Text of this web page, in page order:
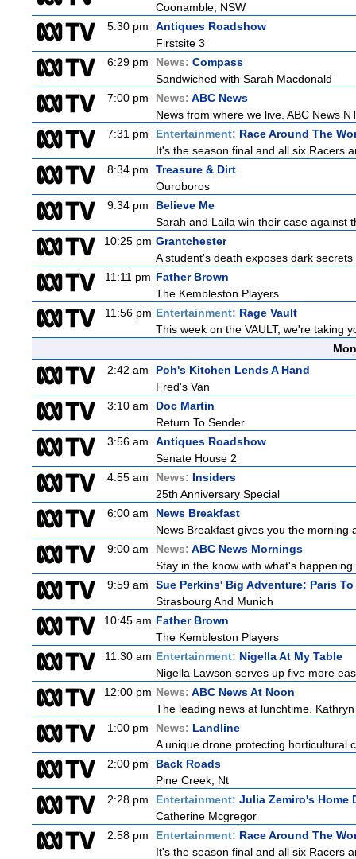
Coonamble, NSW
5:30 pm
Antiques Roadshow
Firstsite 3
6:29 pm
News: Compass
Sandwiched with Sarah Macdonald
7:00 pm
News: ABC News
News from where we live. ABC News
7:31 pm
Entertainment: Race Around The
It's the season final and all six Racers
8:34 pm
Treasure & Dirt
Ouroboros
9:34 pm
Believe Me
Sarah and Laila win their case against
10:25 pm Grantchester
A student's death exposes dark
11:11 pm Father Brown
The Kembleston Players
11:56 pm Entertainment: Rage Vault
This week on the VAULT, we're taking
2:42 am
Poh's Kitchen Lends A Hand
Fred's Van
3:10 am
Doc Martin
Return To Sender
3:56 am
Antiques Roadshow
Senate House 2
4:55 am
News: Insiders
25th Anniversary Special
6:00 am
News Breakfast
News Breakfast gives you the
9:00 am
News: ABC News Mornings
Stay in the know with what's
9:59 am
Sue Perkins' Big Adventure: Paris
Strasbourg And Munich
10:45 am Father Brown
The Kembleston Players
11:30 am Entertainment: Nigella At My Table
Nigella Lawson serves up five more
12:00 pm News: ABC News At Noon
The leading news at lunchtime.
1:00 pm
News: Landline
A unique drone protecting horticultural
2:00 pm
Back Roads
Pine Creek, Nt
2:28 pm
Entertainment: Julia Zemiro's Home
Catherine Mcgregor
2:58 pm
Entertainment: Race Around The
It's the season final and all six Racers